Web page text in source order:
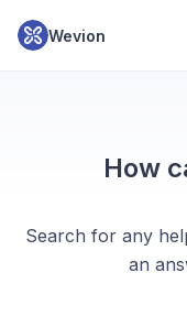
Wevion
How
Search for any
an